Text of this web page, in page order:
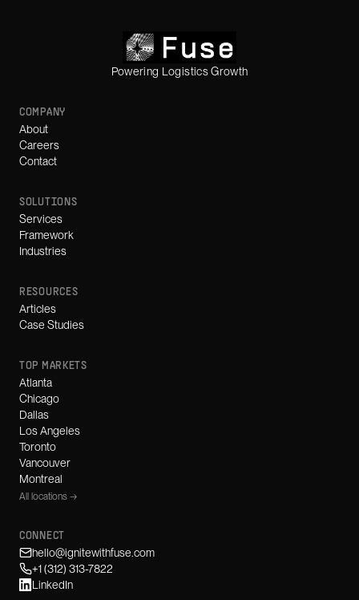
Powering Logistics Growth
COMPANY
About
Careers
Contact
SOLUTIONS
Services
Framework
Industries
RESOURCES
Articles
Case Studies
TOP MARKETS
Atlanta
Chicago
Dallas
Los Angeles
Toronto
Vancouver
Montreal
All locations →
CONNECT
hello@ignitewithfuse.com
+1 (312) 313-7822
LinkedIn